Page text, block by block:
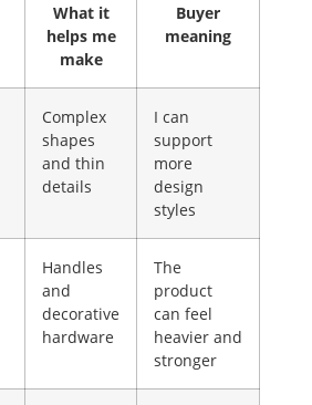
What it
helps me
make
Buyer
meaning
Complex
shapes
and thin
details
I can
support
more
design
styles
Handles
and
decorative
hardware
The
product
can feel
heavier and
stronger